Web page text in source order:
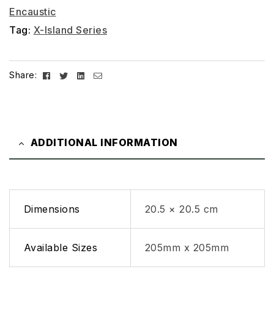
Encaustic
Tag: X-Island Series
Share: Facebook
TwitterLinkedin
Email
ADDITIONAL INFORMATION
Dimensions 20.5 × 20.5 cm
Available Sizes 205mm x 205mm